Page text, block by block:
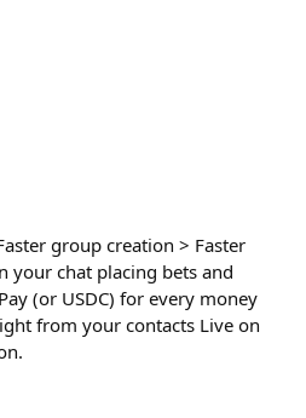
group creation > Faster
your chat placing bets and
(or USDC) for every money
from your contacts Live on